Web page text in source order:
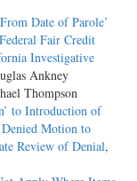
Date of Parole’
Fair Credit
Investigative
Ankney
Thompson
to Introduction of
Motion to
Review of Denial,